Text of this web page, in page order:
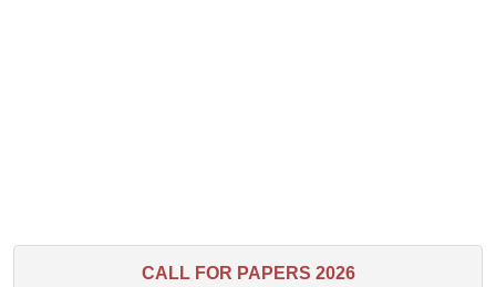
CALL FOR PAPERS 2026